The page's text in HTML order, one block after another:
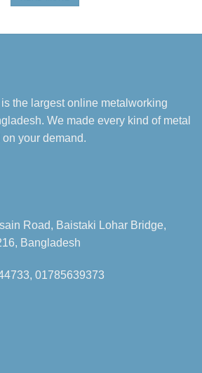
is the largest online metalworking
We made every kind of metal
your demand.
Road, Baistaki Lohar Bridge,
Bangladesh
01785639373